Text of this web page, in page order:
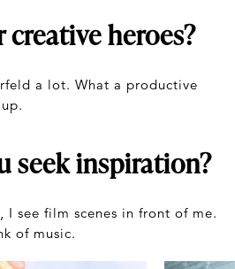
heroes?
a lot. What a productive
seek inspiration?
I see film scenes in front of me.
of music.